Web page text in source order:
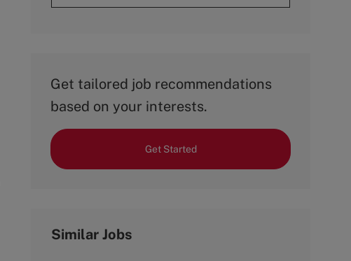
Get tailored job recommendations
based on your interests.
Get Started
Similar Jobs